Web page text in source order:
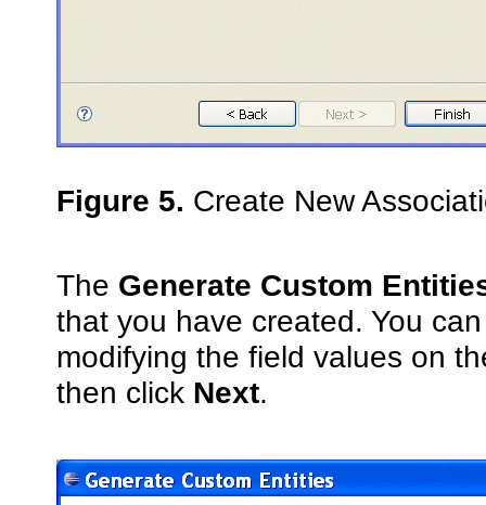
Figure 5. Create New
The Generate Custom
that you have created. You
modifying the field values on
then click Next.